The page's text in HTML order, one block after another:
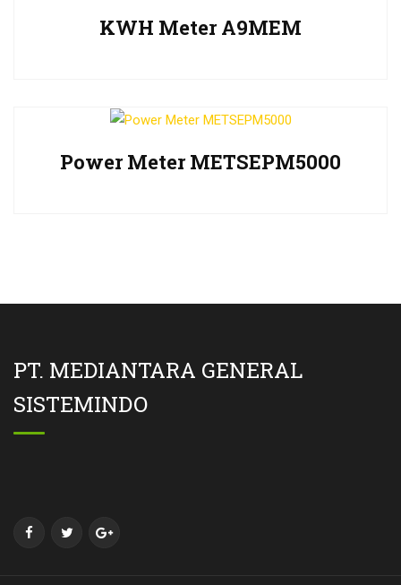
KWH Meter A9MEM
Power Meter METSEPM5000
PT. MEDIANTARA GENERAL
SISTEMINDO